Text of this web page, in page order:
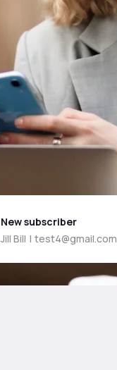
New subscriber
Jill Bill | test4@gmail.com